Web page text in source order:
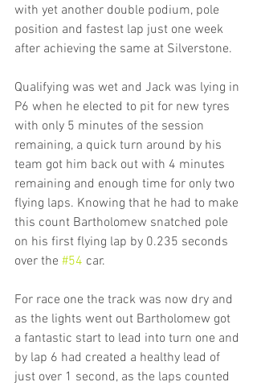
with yet another double podium, pole
position and fastest lap just one week
after achieving the same at Silverstone.
Qualifying was wet and Jack was lying in
P6 when he elected to pit for new tyres
with only 5 minutes of the session
remaining, a quick turn around by his
team got him back out with 4 minutes
remaining and enough time for only two
flying laps. Knowing that he had to make
this count Bartholomew snatched pole
on his first flying lap by 0.235 seconds
over the #54 car.
For race one the track was now dry and
as the lights went out Bartholomew got
a fantastic start to lead into turn one and
by lap 6 had created a healthy lead of
just over 1 second, as the laps counted